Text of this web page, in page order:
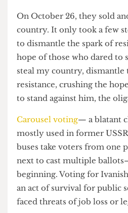
both physical and
ever had since I left just a
On October 26, they sold
country. It only took a few
to dismantle the spark of
hope of those who dared
steal my country,
resistance, crushing the
to stand against him, the
Carousel voting — a
mostly used in former
buses take voters from